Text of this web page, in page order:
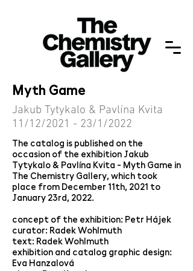
Myth Game
Jakub Tytykalo & Pavlína Kvita
11/12/2021 - 23/1/2022
The catalog is published on the
occasion of the exhibition Jakub
Tytykalo & Pavlína Kvita - Myth Game in
The Chemistry Gallery, which took
place from December 11th, 2021 to
January 23rd, 2022.
concept of the exhibition: Petr Hájek
curator: Radek Wohlmuth
text: Radek Wohlmuth
exhibition and catalog graphic design:
Eva Hanzalová